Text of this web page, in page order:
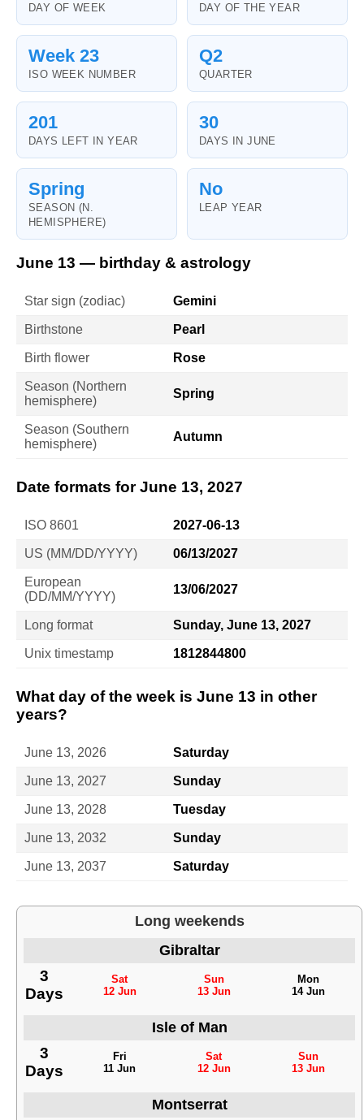
DAY OF WEEK DAY OF THE YEAR
Week 23
ISO WEEK NUMBER
Q2
QUARTER
201
DAYS LEFT IN YEAR
30
DAYS IN JUNE
Spring
SEASON (N.
HEMISPHERE)
No
LEAP YEAR
June 13 — birthday & astrology
Star sign (zodiac) Gemini
Birthstone Pearl
Birth flower Rose
Season (Northern
hemisphere)
Spring
Season (Southern
hemisphere)
Autumn
Date formats for June 13, 2027
ISO 8601 2027-06-13
US (MM/DD/YYYY) 06/13/2027
European
(DD/MM/YYYY)
13/06/2027
Long format Sunday, June 13, 2027
Unix timestamp 1812844800
What day of the week is June 13 in other
years?
June 13, 2026 Saturday
June 13, 2027 Sunday
June 13, 2028 Tuesday
June 13, 2032 Sunday
June 13, 2037 Saturday
Long weekends
Gibraltar
3
Days
Sat
12 Jun
Sun
13 Jun
Mon
14 Jun
Isle of Man
3
Days
Fri
11 Jun
Sat
12 Jun
Sun
13 Jun
Montserrat